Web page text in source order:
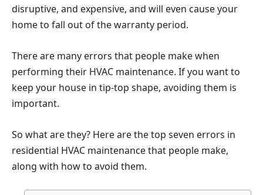
disruptive, and expensive, and will even cause your
home to fall out of the warranty period.
There are many errors that people make when
performing their HVAC maintenance. If you want to
keep your house in tip-top shape, avoiding them is
important.
So what are they? Here are the top seven errors in
residential HVAC maintenance that people make,
along with how to avoid them.